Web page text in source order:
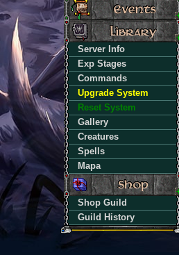
Server Info
Exp Stages
Commands
Upgrade System
Reset System
Gallery
Creatures
Spells
Mapa
Shop Guild
Guild History